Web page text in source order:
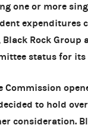
one or more
expenditures
Rock
status for its
Commission
to hold
consideration.